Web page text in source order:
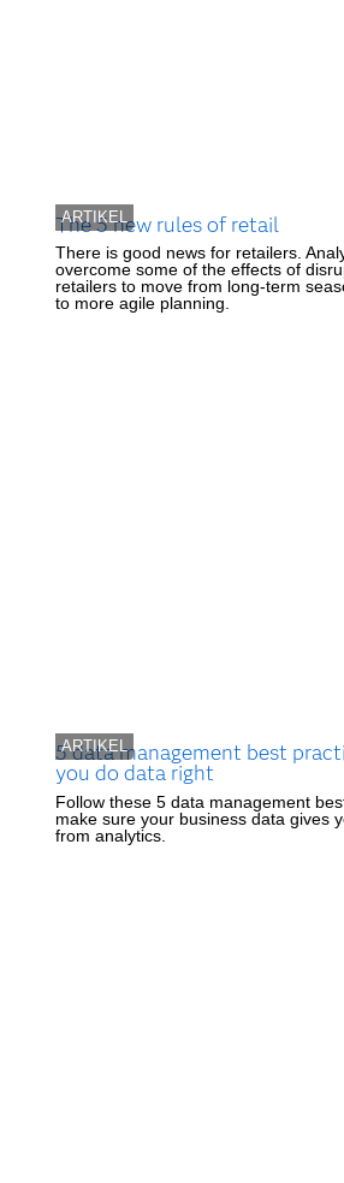
ARTIKEL
The 5 new rules of retail
There is good news for retailers.
overcome some of the effects of
retailers to move from long-term
to more agile planning.
ARTIKEL
5 data management best
you do data right
Follow these 5 data management
make sure your business data gives
from analytics.